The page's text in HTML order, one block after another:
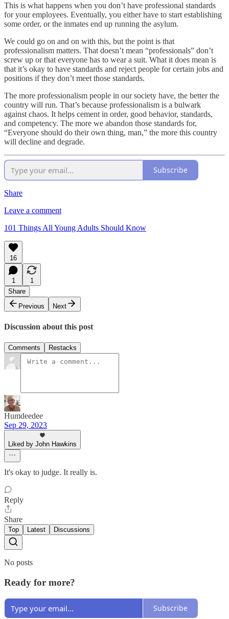
This is what happens when you don’t have professional standards
for your employees. Eventually, you either have to start establishing
some order, or the inmates end up running the asylum.
We could go on and on with this, but the point is that
professionalism matters. That doesn’t mean “professionals” don’t
screw up or that everyone has to wear a suit. What it does mean is
that it’s okay to have standards and reject people for certain jobs and
positions if they don’t meet those standards.
The more professionalism people in our society have, the better the
country will run. That’s because professionalism is a bulwark
against chaos. It helps cement in order, good behavior, standards,
and competency. The more we abandon those standards for,
“Everyone should do their own thing, man,” the more this country
will decline and degrade.
Subscribe
Share
Leave a comment
101 Things All Young Adults Should Know
16
1
1
Share
Previous
Next
Discussion about this post
Comments Restacks
Humdeedee
Sep 29, 2023
Liked by John Hawkins
It's okay to judge. It really is.
Reply
Share
Top Latest Discussions
No posts
Ready for more?
Subscribe